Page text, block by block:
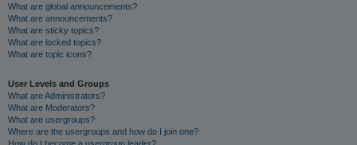
What are global announcements?
What are announcements?
What are sticky topics?
What are locked topics?
What are topic icons?
User Levels and Groups
What are Administrators?
What are Moderators?
What are usergroups?
Where are the usergroups and how do I join one?
How do I become a usergroup leader?